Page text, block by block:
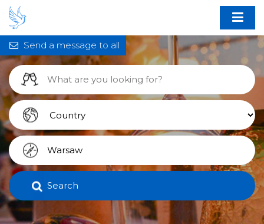
Search
Send a message to all